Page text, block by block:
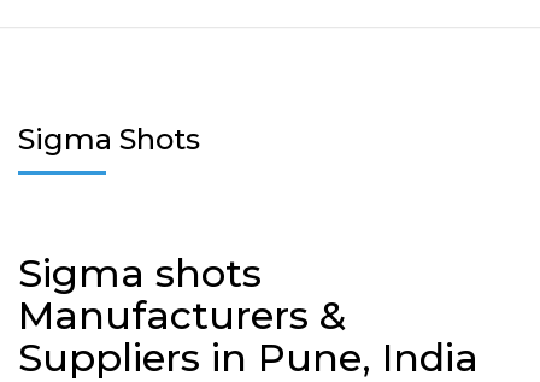
Sigma Shots
Sigma shots
Manufacturers &
Suppliers in Pune, India